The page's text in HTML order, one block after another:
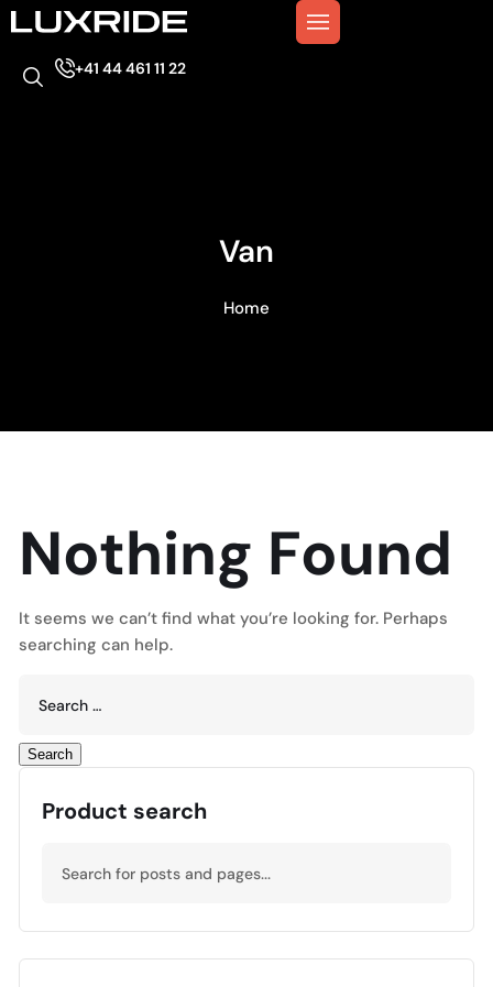
+41 44 461 11 22
Van
Home
Nothing Found
It seems we can’t find what you’re looking for. Perhaps
searching can help.
Product search